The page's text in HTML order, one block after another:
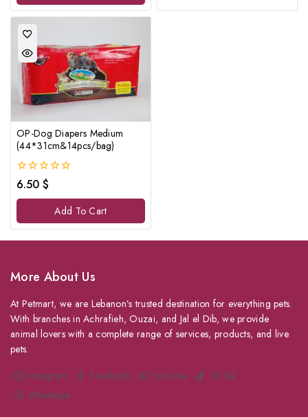
OP-Dog Diapers Medium
(44*31cm&14pcs/bag)
0
out
of
6.50 $
Add To Cart
More About Us
At Petmart, we are Lebanon’s trusted destination for everything pets.
With branches in Achrafieh, Ouzai, and Jal el Dib, we provide
animal lovers with a complete range of services, products, and live
pets.
Instagram
Facebook YouTube
TikTok
WhatsApp